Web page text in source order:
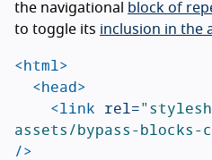
the navigational
block of
to toggle its inclusion in the
<html>
<head>
<link rel=
assets/bypass-
/>